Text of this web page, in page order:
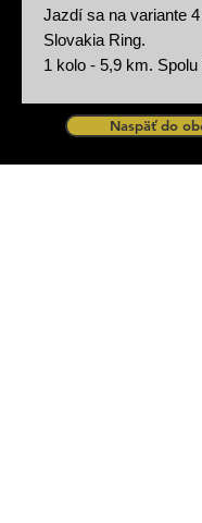
Jazdí sa na variante
Slovakia Ring.
1 kolo - 5,9 km. Spolu
Naspäť do